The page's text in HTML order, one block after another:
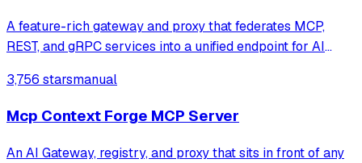
A feature-rich gateway and proxy that federates MCP,
REST, and gRPC services into a unified endpoint for AI
compliant tools while providing built-in security, rate-
limiting, and OpenTelemetry o
3,756 starsmanual
Mcp Context Forge MCP Server
An AI Gateway, registry, and proxy that sits in front of any